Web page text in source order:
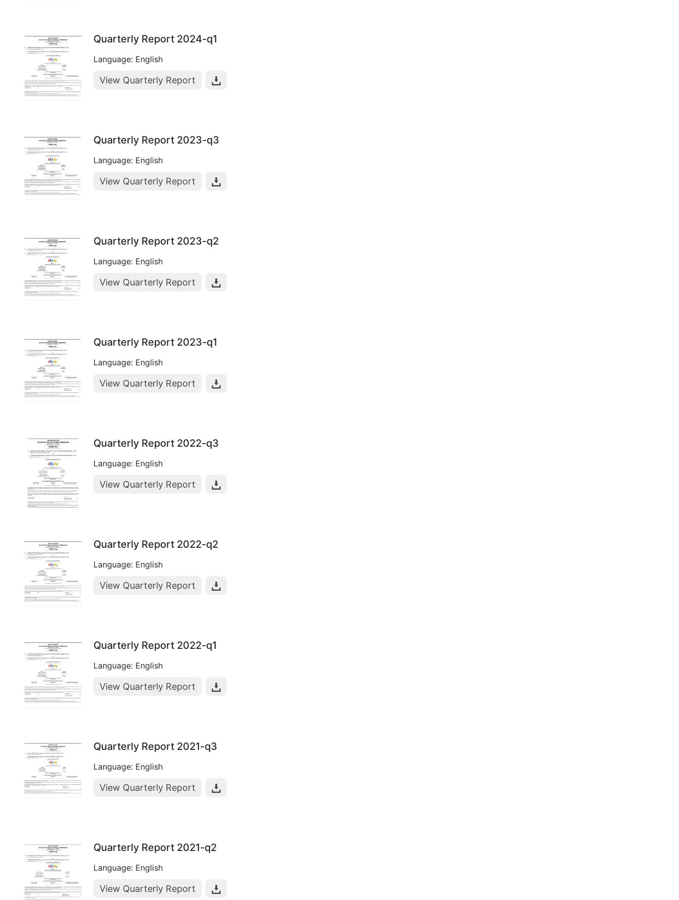
Quarterly Report 2024-q1
Language: English
View Quarterly Report
Quarterly Report 2023-q3
Language: English
View Quarterly Report
Quarterly Report 2023-q2
Language: English
View Quarterly Report
Quarterly Report 2023-q1
Language: English
View Quarterly Report
Quarterly Report 2022-q3
Language: English
View Quarterly Report
Quarterly Report 2022-q2
Language: English
View Quarterly Report
Quarterly Report 2022-q1
Language: English
View Quarterly Report
Quarterly Report 2021-q3
Language: English
View Quarterly Report
Quarterly Report 2021-q2
Language: English
View Quarterly Report